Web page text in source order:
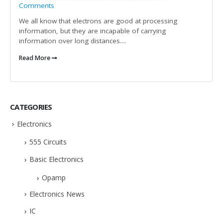
Comments
We all know that electrons are good at processing
information, but they are incapable of carrying
information over long distances....
Read More
CATEGORIES
Electronics
555 Circuits
Basic Electronics
Opamp
Electronics News
IC